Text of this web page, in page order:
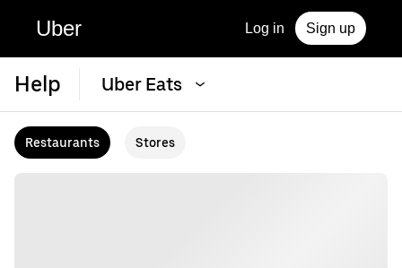
Uber Log in Sign up
Help Uber Eats
Restaurants Stores